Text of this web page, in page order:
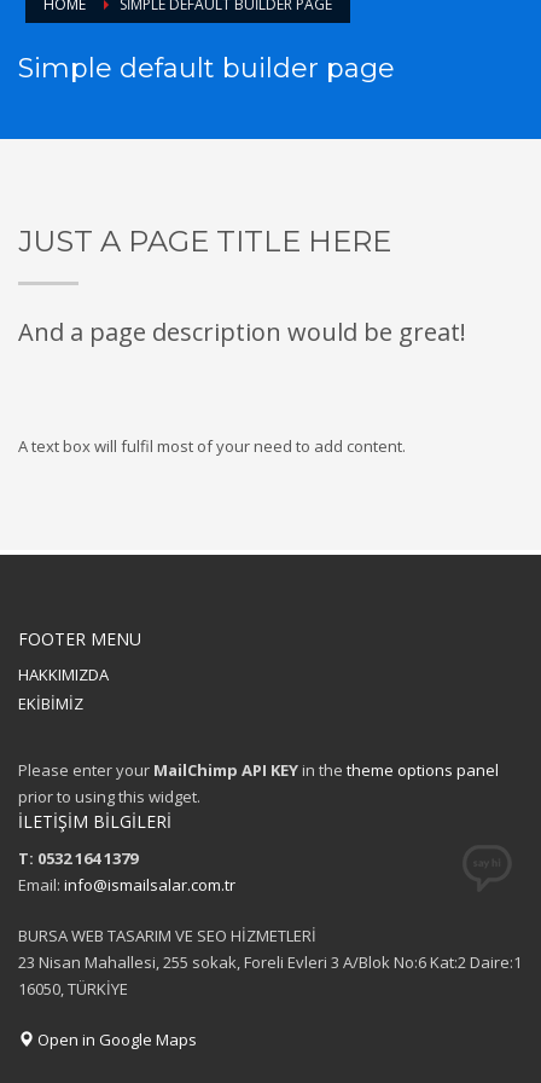
Simple default builder page
JUST A PAGE TITLE HERE
And a page description would be great!
A text box will fulfil most of your need to add content.
FOOTER MENU
HAKKIMIZDA
EKİBİMİZ
Please enter your MailChimp API KEY in the theme options panel
prior to using this widget.
İLETİŞİM BİLGİLERİ
T: 0532 164 1379
Email: info@ismailsalar.com.tr
BURSA WEB TASARIM VE SEO HİZMETLERİ
23 Nisan Mahallesi, 255 sokak, Foreli Evleri 3 A/Blok No:6 Kat:2 Daire:1
16050, TÜRKİYE
Open in Google Maps